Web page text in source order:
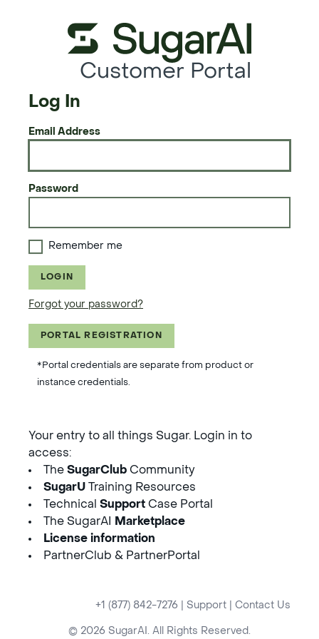
Customer Portal
Log In
Email Address
Password
Remember me
LOGIN
Forgot your password?
PORTAL REGISTRATION
*Portal credentials are separate from product or
instance credentials.
Your entry to all things Sugar. Login in to
access:
The SugarClub Community
SugarU Training Resources
Technical Support Case Portal
The SugarAI
Marketplace
License information
PartnerClub & PartnerPortal
+1 (877) 842-7276 Support Contact Us
© 2026 SugarAI. All Rights Reserved.